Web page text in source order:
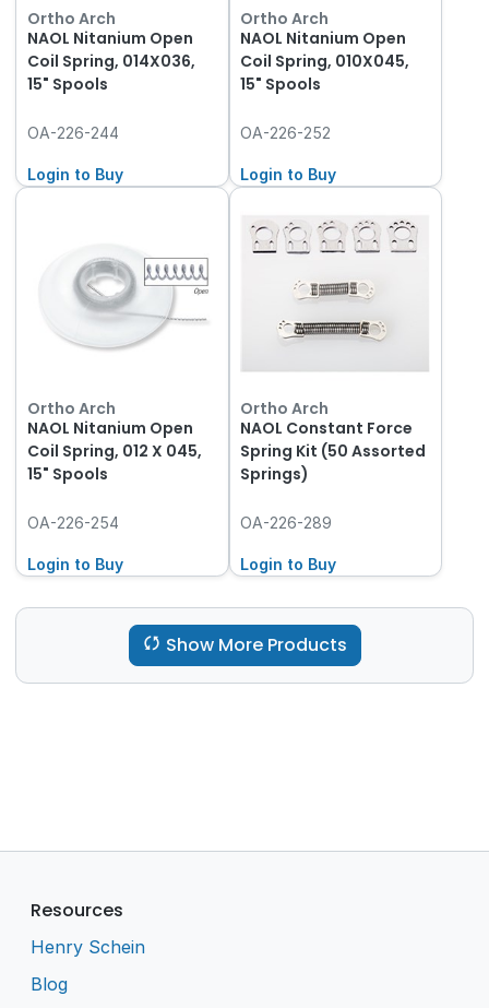
Ortho Arch
NAOL Nitanium Open
Coil Spring, 014X036,
15" Spools
OA-226-244
Login to Buy
Ortho Arch
NAOL Nitanium Open
Coil Spring, 010X045,
15" Spools
OA-226-252
Login to Buy
Ortho Arch
NAOL Nitanium Open
Coil Spring, 012 X 045,
15" Spools
OA-226-254
Login to Buy
Ortho Arch
NAOL Constant Force
Spring Kit (50 Assorted
Springs)
OA-226-289
Login to Buy
Show More Products
Resources
Henry Schein
Blog